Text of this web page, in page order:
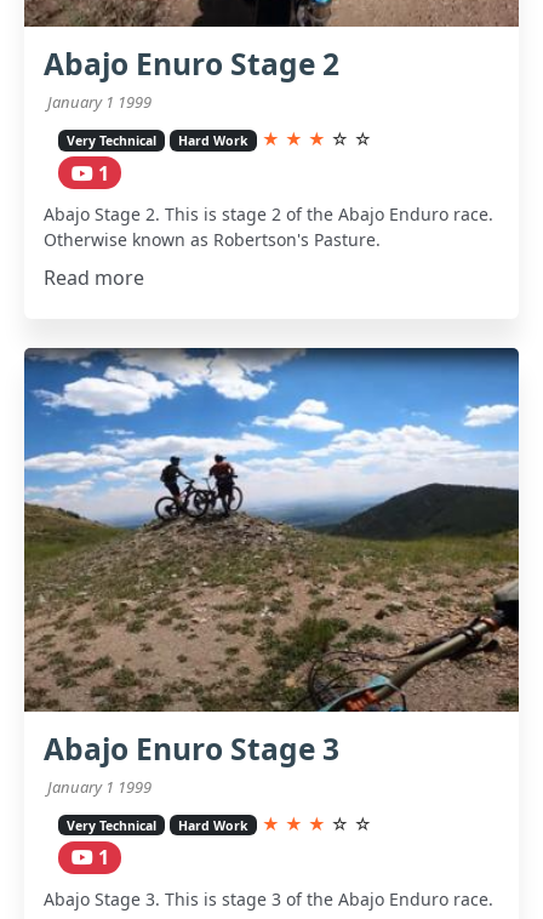
Abajo Enuro Stage 2
January 1 1999
Very Technical Hard Work ★ ★ ★ ☆ ☆
1
Abajo Stage 2. This is stage 2 of the Abajo Enduro race.
Otherwise known as Robertson's Pasture.
Read more
Abajo Enuro Stage 3
January 1 1999
Very Technical Hard Work ★ ★ ★ ☆ ☆
1
Abajo Stage 3. This is stage 3 of the Abajo Enduro race.